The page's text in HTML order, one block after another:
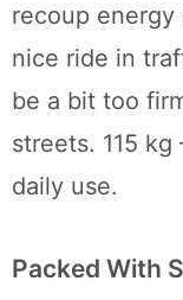
recoup energy
nice ride in
be a bit too
streets. 115
daily use.
Packed With